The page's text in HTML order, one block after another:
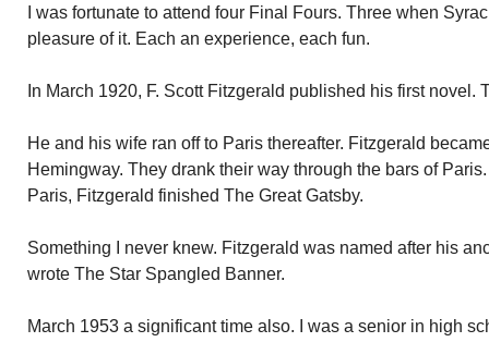
I was fortunate to attend four Final Fours. Three when
pleasure of it. Each an experience, each fun.
In March 1920, F. Scott Fitzgerald published his first novel.
He and his wife ran off to Paris thereafter. Fitzgerald
Hemingway. They drank their way through the bars of
Paris, Fitzgerald finished The Great Gatsby.
Something I never knew. Fitzgerald was named after his
wrote The Star Spangled Banner.
March 1953 a significant time also. I was a senior in high